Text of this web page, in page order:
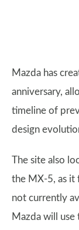
Mazda has
anniversary,
timeline of
design
The site also
the MX-5, as it
not currently
Mazda will